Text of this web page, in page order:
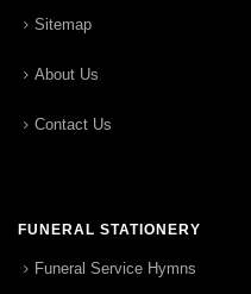
Sitemap
About Us
Contact Us
FUNERAL STATIONERY
Funeral Service Hymns